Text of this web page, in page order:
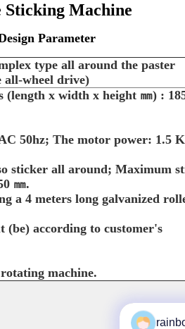
Sticking Machine
Parameter
type all around the paster
all-wheel drive)
(length x width x height ㎜) :
50hz; The motor power: 1.5
sticker all around; Maximum
㎜.
a 4 meters long galvanized
according to customer's
machine.